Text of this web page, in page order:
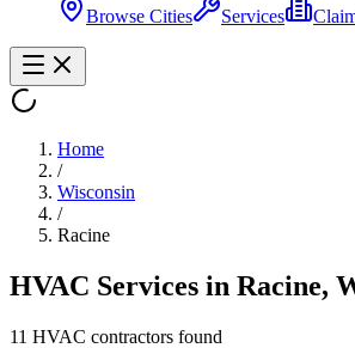
Browse Cities Services
Home
/
Wisconsin
/
Racine
HVAC Services in Racine,
11 HVAC contractors found